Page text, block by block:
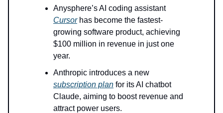
Anysphere’s AI coding assistant
Cursorhas become the fastest-
growing software product, achieving
$100 million in revenue in just one
year.
Anthropic introduces a new
subscription plan for its AI chatbot
Claude, aiming to boost revenue and
attract power users.